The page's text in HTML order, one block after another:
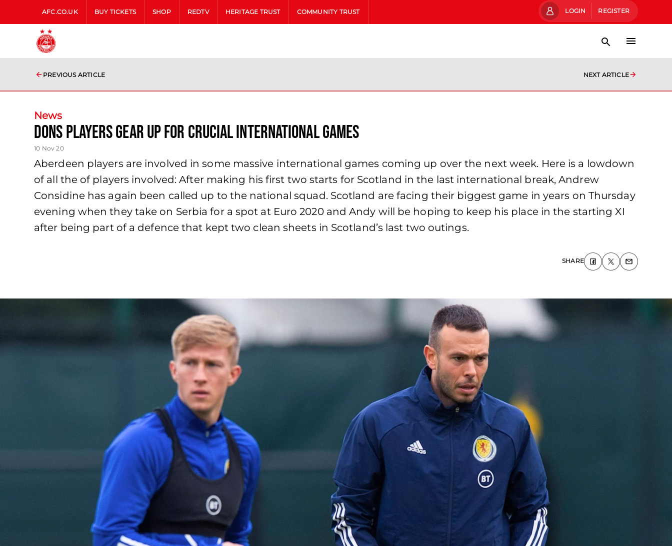
AFC.CO.UK BUY TICKETS SHOP REDTV HERITAGE TRUST COMMUNITY TRUST LOGIN REGISTER
PREVIOUS ARTICLE NEXT ARTICLE
News
Dons Players Gear Up For Crucial International Games
10 Nov 20
Aberdeen players are involved in some massive international games coming up over the next week. Here is a lowdown
of all the of players involved: After making his first two starts for Scotland in the last international break, Andrew
Considine has again been called up to the national squad. Scotland are facing their biggest game in years on Thursday
evening when they take on Serbia for a spot at Euro 2020 and Andy will be hoping to keep his place in the starting XI
after being part of a defence that kept two clean sheets in Scotland’s last two outings.
SHARE